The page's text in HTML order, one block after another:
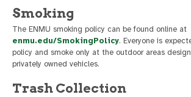
Smoking
The ENMU smoking policy can be found online at
enmu.edu/SmokingPolicy. Everyone is
policy and smoke only at the outdoor areas
privately owned vehicles.
Trash Collection